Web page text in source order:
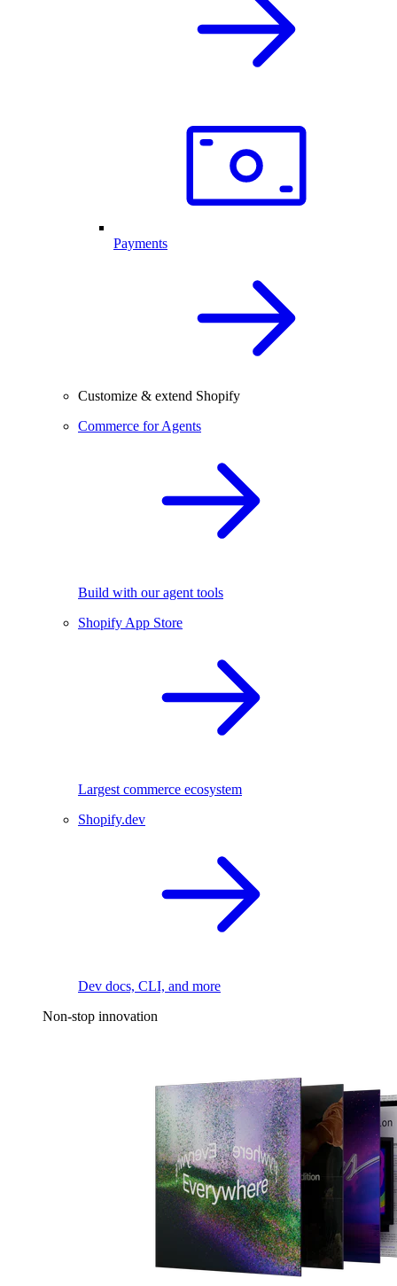
Payments
Customize & extend Shopify
Commerce for Agents
Build with our agent tools
Shopify App Store
Largest commerce ecosystem
Shopify.dev
Dev docs, CLI, and more
Non-stop innovation